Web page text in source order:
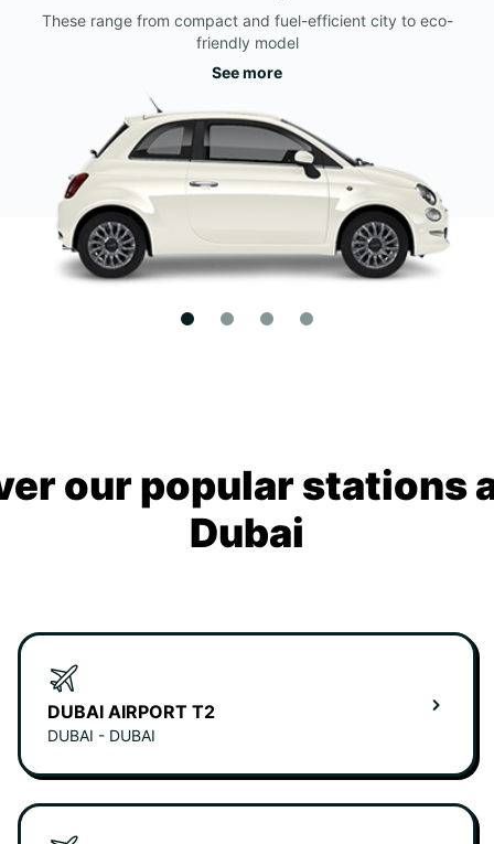
These range from compact and fuel-efficient city to eco-
friendly model
See more
our popular stations
Dubai
DUBAI AIRPORT T2
DUBAI - DUBAI